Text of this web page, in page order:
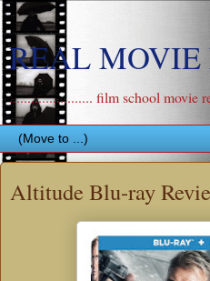
REAL MOVIE
....................... film school movie
Altitude Blu-ray